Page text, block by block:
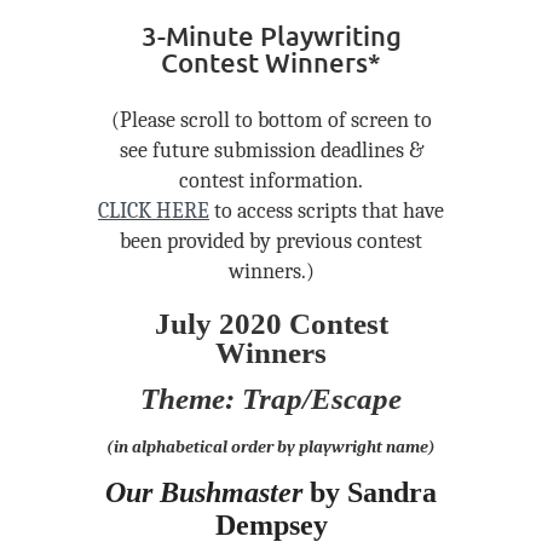
3-Minute Playwriting
Contest Winners*
(Please scroll to bottom of screen to
see future submission deadlines &
contest information.
CLICK HEREto access scripts that have
been provided by previous contest
winners.)
July 2020 Contest
Winners
Theme: Trap/Escape
(in alphabetical order by playwright name)
Our Bushmaster by Sandra
Dempsey